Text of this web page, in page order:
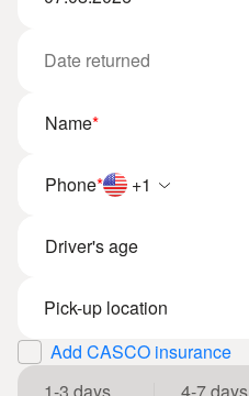
Name*
Phone* +1
Driver's age
Add CASCO insurance